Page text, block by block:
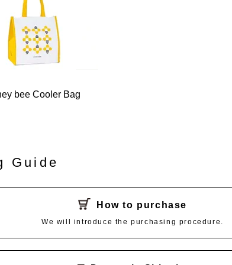
bee Cooler Bag
Guide
How to purchase
We will introduce the purchasing procedure.